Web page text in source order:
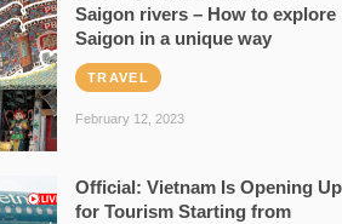
Saigon rivers – How to explore
Saigon in a unique way
TRAVEL
February 12, 2023
Official: Vietnam Is Opening Up
for Tourism Starting from